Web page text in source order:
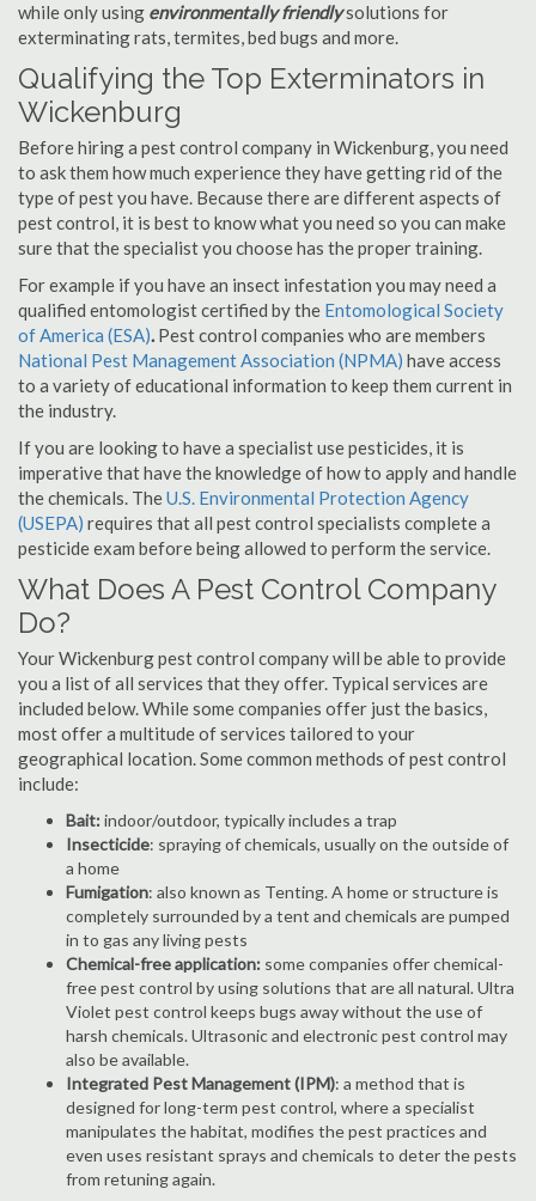
while only using environmentally friendlysolutions for
exterminating rats, termites, bed bugs and more.
Qualifying the Top Exterminators in
Wickenburg
Before hiring a pest control company in Wickenburg, you need
to ask them how much experience they have getting rid of the
type of pest you have. Because there are different aspects of
pest control, it is best to know what you need so you can make
sure that the specialist you choose has the proper training.
For example if you have an insect infestation you may need a
qualified entomologist certified by the Entomological Society
of America (ESA). Pest control companies who are members
National Pest Management Association (NPMA) have access
to a variety of educational information to keep them current in
the industry.
If you are looking to have a specialist use pesticides, it is
imperative that have the knowledge of how to apply and handle
the chemicals. TheU.S. Environmental Protection Agency
(USEPA) requires that all pest control specialists complete a
pesticide exam before being allowed to perform the service.
What Does A Pest Control Company
Do?
Your Wickenburg pest control company will be able to provide
you a list of all services that they offer. Typical services are
included below. While some companies offer just the basics,
most offer a multitude of services tailored to your
geographical location. Some common methods of pest control
include:
Bait:indoor/outdoor, typically includes a trap
Insecticide: spraying of chemicals, usually on the outside of
a home
Fumigation: also known as Tenting. A home or structure is
completely surrounded by a tent and chemicals are pumped
in to gas any living pests
Chemical-free application: some companies offer chemical-
free pest control by using solutions that are all natural. Ultra
Violet pest control keeps bugs away without the use of
harsh chemicals. Ultrasonic and electronic pest control may
also be available.
Integrated Pest Management (IPM): a method that is
designed for long-term pest control, where a specialist
manipulates the habitat, modifies the pest practices and
even uses resistant sprays and chemicals to deter the pests
from retuning again.